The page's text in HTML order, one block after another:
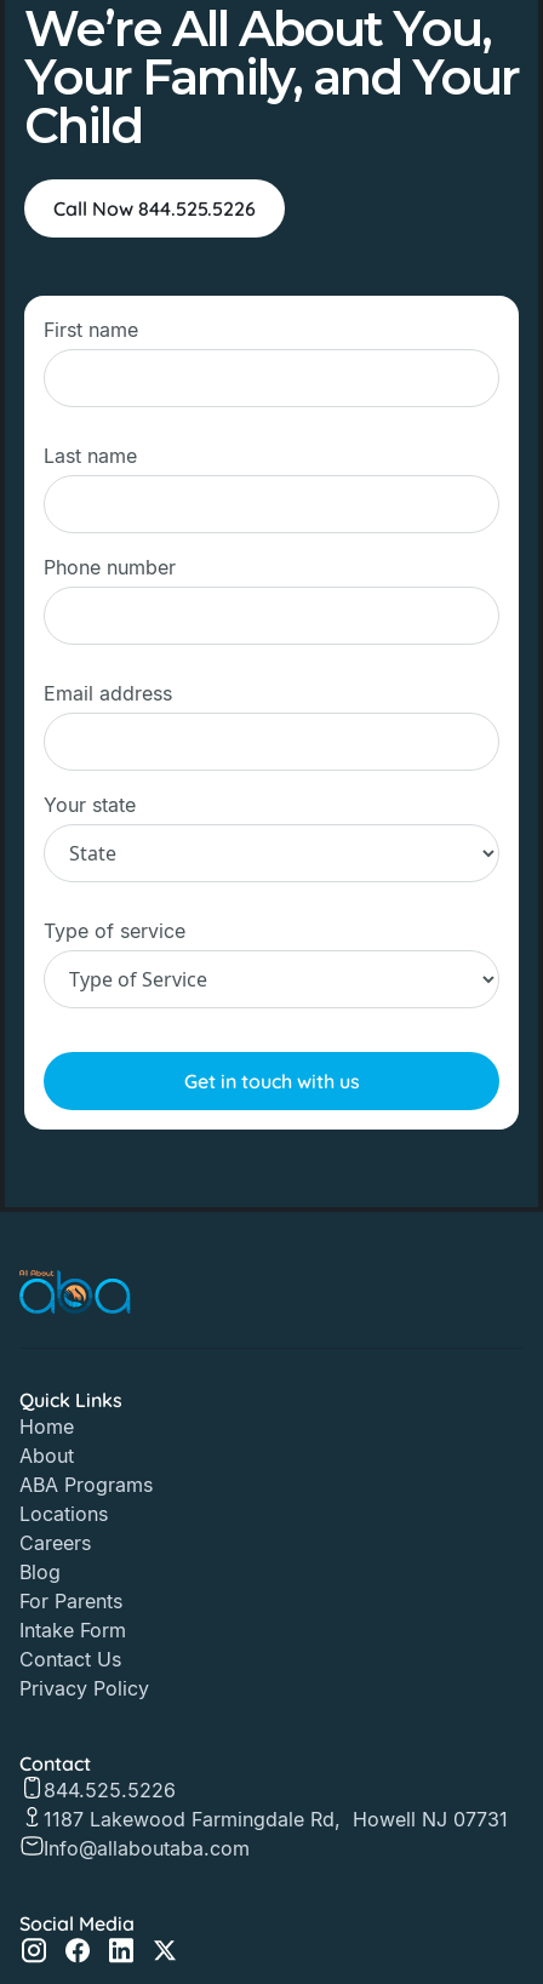
We’re All About You,
Your Family, and Your
Child
Call Now 844.525.5226
First name
Last name
Phone number
Email address
Your state
Type of service
Quick Links
Home
About
ABA Programs
Locations
Careers
Blog
For Parents
Intake Form
Contact Us
Privacy Policy
Contact
844.525.5226
1187 Lakewood Farmingdale Rd, Howell NJ 07731
Info@allaboutaba.com
Social Media